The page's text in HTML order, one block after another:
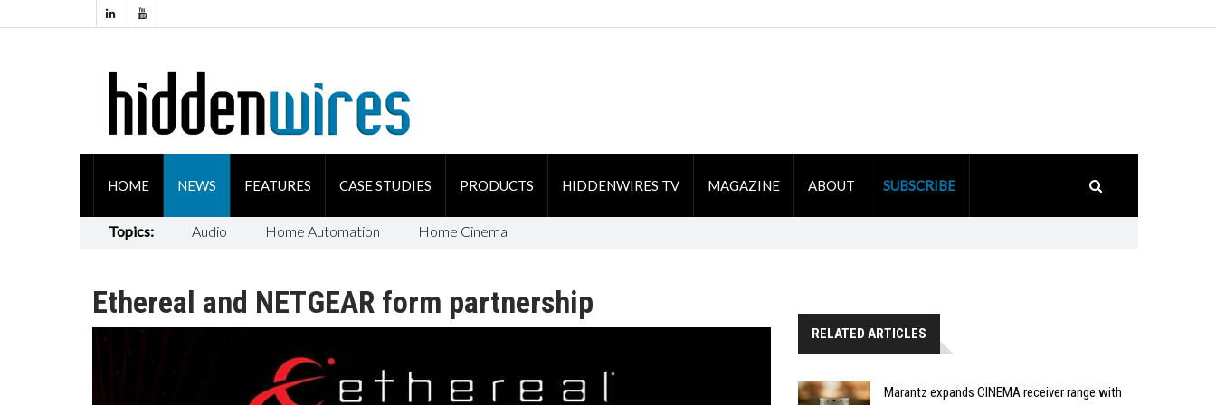
HOME NEWS FEATURES CASE STUDIES PRODUCTS HIDDENWIRES TV MAGAZINE ABOUT SUBSCRIBE
Topics: Audio Home Automation Home Cinema
Ethereal and NETGEAR form partnership
RELATED ARTICLES
Marantz expands CINEMA receiver range with